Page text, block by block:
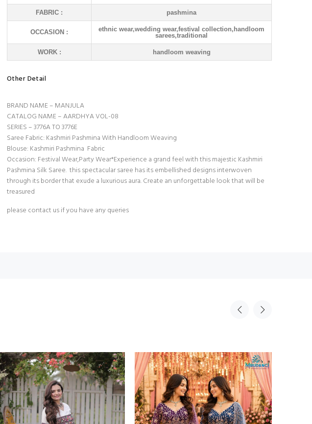
FABRIC : pashmina
OCCASION :
ethnic wear,wedding wear,festival collection,handloom
sarees,traditional
WORK : handloom weaving
Other Detail
BRAND NAME – MANJULA
CATALOG NAME – AARDHYA VOL-08
SERIES – 3776A TO 3776E
Saree Fabric: Kashmiri Pashmina With Handloom Weaving
Blouse: Kashmiri Pashmina Fabric
Occasion: Festival Wear,Party Wear*Experience a grand feel with this majestic Kashmiri
Pashmina Silk Saree. this spectacular saree has its embellished designs interwoven
through its border that exude a luxurious aura. Create an unforgettable look that will be
treasured
please contact us if you have any queries